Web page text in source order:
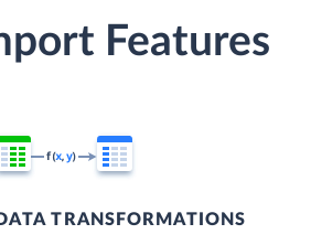
Features
TRANSFORMATIONS